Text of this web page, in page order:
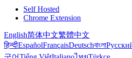
Self Hosted
Chrome Extension
English简体中文繁體中文
हिन्दीEspañolFrançaisDeutschবাংলা